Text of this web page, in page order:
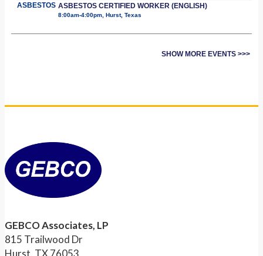
ASBESTOS ASBESTOS CERTIFIED WORKER (ENGLISH)
8:00am-4:00pm, Hurst, Texas
SHOW MORE EVENTS >>>
GEBCO Associates, LP
815 Trailwood Dr